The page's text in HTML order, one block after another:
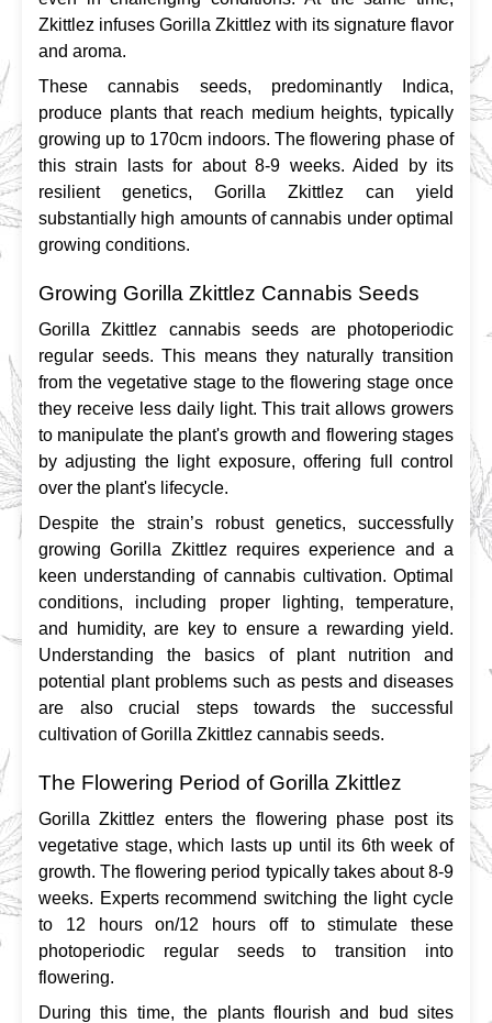
Zkittlez infuses Gorilla Zkittlez with its signature flavor
and aroma.
These cannabis seeds, predominantly Indica,
produce plants that reach medium heights, typically
growing up to 170cm indoors. The flowering phase of
this strain lasts for about 8-9 weeks. Aided by its
resilient genetics, Gorilla Zkittlez can yield
substantially high amounts of cannabis under optimal
growing conditions.
Growing Gorilla Zkittlez Cannabis Seeds
Gorilla Zkittlez cannabis seeds are photoperiodic
regular seeds. This means they naturally transition
from the vegetative stage to the flowering stage once
they receive less daily light. This trait allows growers
to manipulate the plant's growth and flowering stages
by adjusting the light exposure, offering full control
over the plant's lifecycle.
Despite the strain’s robust genetics, successfully
growing Gorilla Zkittlez requires experience and a
keen understanding of cannabis cultivation. Optimal
conditions, including proper lighting, temperature,
and humidity, are key to ensure a rewarding yield.
Understanding the basics of plant nutrition and
potential plant problems such as pests and diseases
are also crucial steps towards the successful
cultivation of Gorilla Zkittlez cannabis seeds.
The Flowering Period of Gorilla Zkittlez
Gorilla Zkittlez enters the flowering phase post its
vegetative stage, which lasts up until its 6th week of
growth. The flowering period typically takes about 8-9
weeks. Experts recommend switching the light cycle
to 12 hours on/12 hours off to stimulate these
photoperiodic regular seeds to transition into
flowering.
During this time, the plants flourish and bud sites